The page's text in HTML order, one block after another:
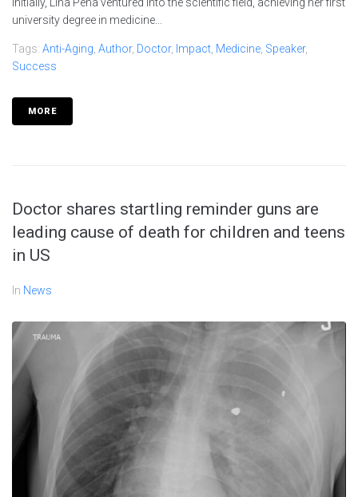
university degree in medicine...
Tags: Anti-Aging Author, Doctor, Impact Medicine Speaker,
Success
MORE
Doctor shares startling reminder guns are
leading cause of death for children and teens
in US
In News